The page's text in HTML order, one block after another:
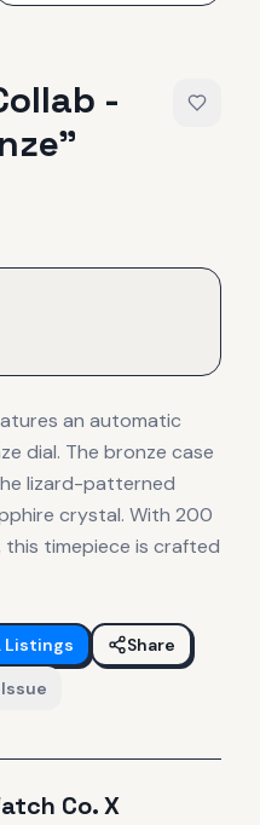
-
an automatic
dial. The bronze case
lizard-patterned
crystal. With 200
timepiece is crafted
Listings
Share
Co.X